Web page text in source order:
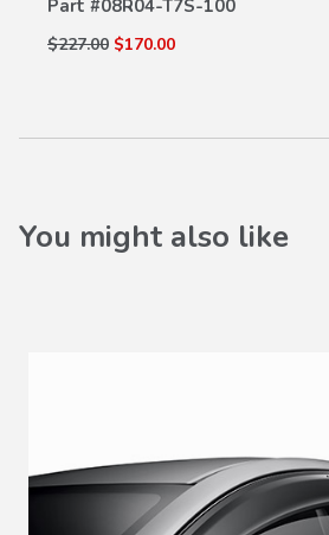
Part #08R04-T7S-100
$227.00 $170.00
You might also like